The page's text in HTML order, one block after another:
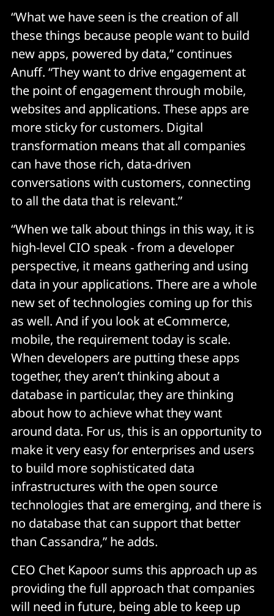
“What we have seen is the creation of all
these things because people want to build
new apps, powered by data,” continues
Anuff. “They want to drive engagement at
the point of engagement through mobile,
websites and applications. These apps are
more sticky for customers. Digital
transformation means that all companies
can have those rich, data-driven
conversations with customers, connecting
to all the data that is relevant.”
“When we talk about things in this way, it is
high-level CIO speak - from a developer
perspective, it means gathering and using
data in your applications. There are a whole
new set of technologies coming up for this
as well. And if you look at eCommerce,
mobile, the requirement today is scale.
When developers are putting these apps
together, they aren’t thinking about a
database in particular, they are thinking
about how to achieve what they want
around data. For us, this is an opportunity to
make it very easy for enterprises and users
to build more sophisticated data
infrastructures with the open source
technologies that are emerging, and there is
no database that can support that better
than Cassandra,” he adds.
CEO Chet Kapoor sums this approach up as
providing the full approach that companies
will need in future, being able to keep up